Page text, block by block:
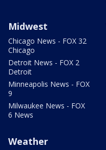
Midwest
Chicago News - FOX 32
Chicago
Detroit News - FOX 2
Detroit
Minneapolis News - FOX
9
Milwaukee News - FOX
6 News
Weather